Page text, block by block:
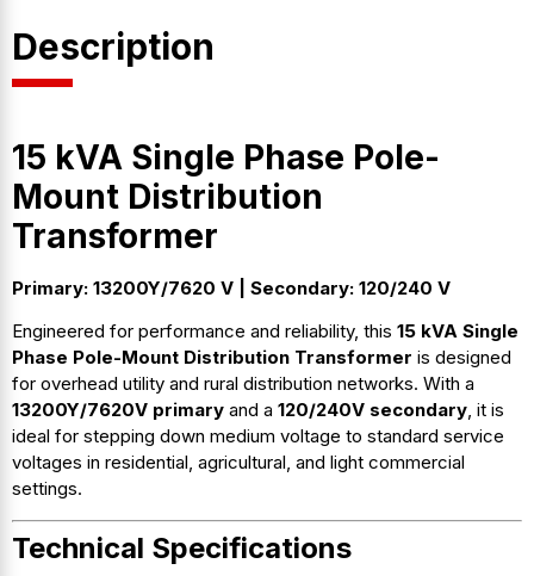
Description
15 kVA Single Phase Pole-
Mount Distribution
Transformer
Primary: 13200Y/7620 V | Secondary: 120/240 V
Engineered for performance and reliability, this 15 kVA Single
Phase Pole-Mount Distribution Transformer is designed
for overhead utility and rural distribution networks. With a
13200Y/7620V primary and a 120/240V secondary, it is
ideal for stepping down medium voltage to standard service
voltages in residential, agricultural, and light commercial
settings.
Technical Specifications